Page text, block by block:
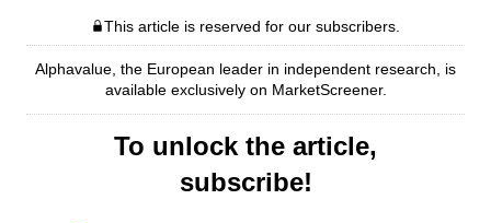
This article is reserved for our subscribers.
Alphavalue, the European leader in independent research, is
available exclusively on MarketScreener.
To unlock the article,
subscribe!